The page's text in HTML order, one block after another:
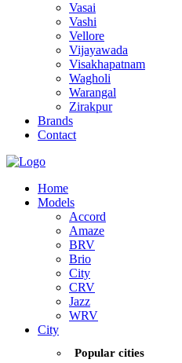
Vasai
Vashi
Vellore
Vijayawada
Visakhapatnam
Wagholi
Warangal
Zirakpur
Brands
Contact
Home
Models
Accord
Amaze
BRV
Brio
City
CRV
Jazz
WRV
City
Popular cities